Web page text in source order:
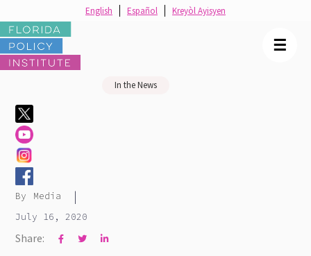
In the News
By Media |
July 16, 2020
Share:   
☰
English Español Kreyòl Ayisyen